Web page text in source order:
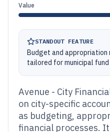
Value
STANDOUT FEATURE
Budget and
tailored for municipal
Avenue - City
on city-specific
as budgeting,
financial processes.